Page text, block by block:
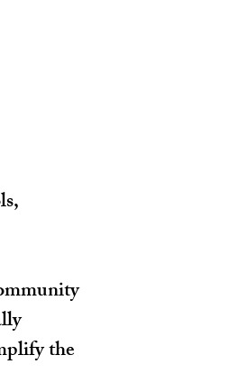
the